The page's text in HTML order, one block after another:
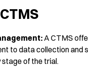
A CTMS
to data collection
of the trial.